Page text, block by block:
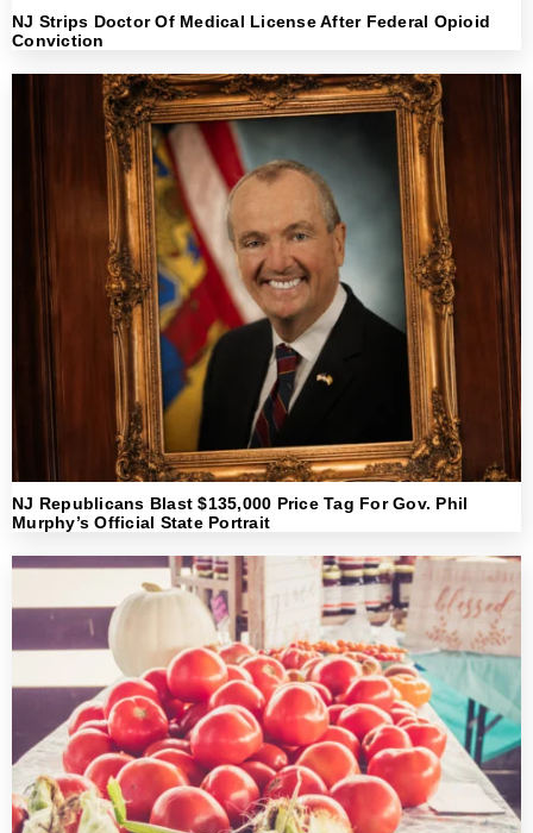
NJ Strips Doctor Of Medical License After Federal Opioid
Conviction
NJ Republicans Blast $135,000 Price Tag For Gov. Phil
Murphy’s Official State Portrait